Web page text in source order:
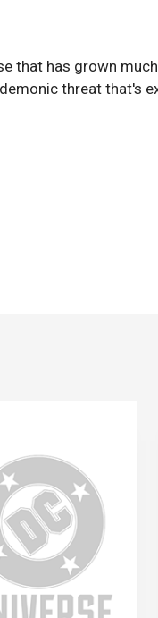
that has grown
threat that's